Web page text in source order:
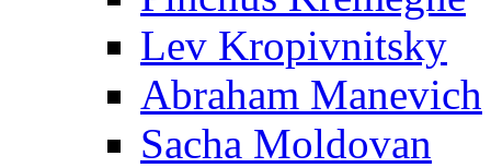
Lev Kropivnitsky
Abraham Manevich
Sacha Moldovan